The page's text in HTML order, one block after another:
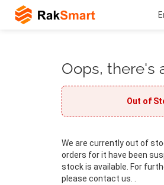
Oops, there's
Out of
We are currently out of
orders for it have been
stock is available. For
please contact us. .